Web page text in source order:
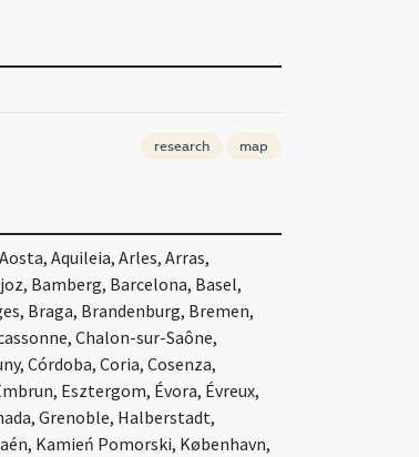
research map
Aquileia, Arles, Arras,
Bamberg, Barcelona, Basel,
Braga, Brandenburg, Bremen,
Chalon-sur-Saône,
Córdoba, Coria, Cosenza,
Esztergom, Évora, Évreux,
Grenoble, Halberstadt,
Kamień Pomorski, København,